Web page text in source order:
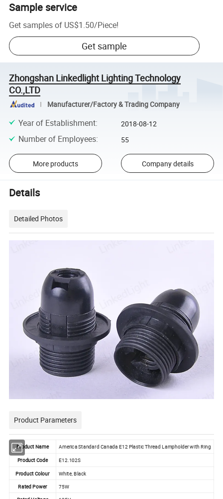
Sample service
Get samples of US$1.50/Piece!
Get sample
Zhongshan Linkedlight Lighting Technology
CO.,LTD
Manufacturer/Factory & Trading Company
Year of Establishment: 2018-08-12
Number of Employees: 55
More products Company details
Details
Detailed Photos
Product Parameters
Product Name
America Standard Canada E12 Plastic Thread Lampholder with Ring
Product Code
E12.102S
Product Colour
White, Black
Rated Power
75W